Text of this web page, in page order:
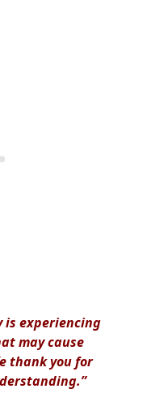
is experiencing
may cause
thank you for